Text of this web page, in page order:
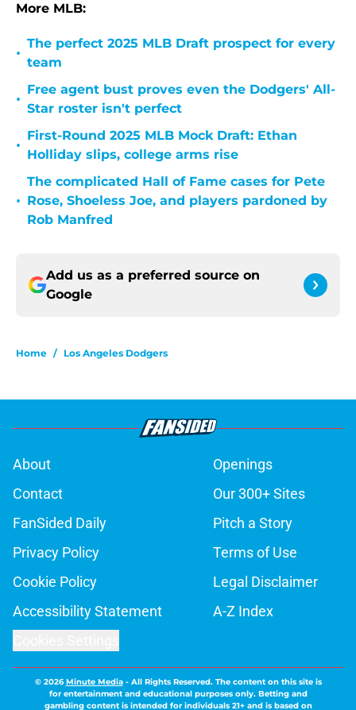
More MLB:
•
The perfect 2025 MLB Draft prospect for every
team
•
Free agent bust proves even the Dodgers' All-
Star roster isn't perfect
•
First-Round 2025 MLB Mock Draft: Ethan
Holliday slips, college arms rise
•
The complicated Hall of Fame cases for Pete
Rose, Shoeless Joe, and players pardoned by
Rob Manfred
Add us as a preferred source on
Google
Home / Los Angeles Dodgers
About
Openings
Contact
Our 300+ Sites
FanSided Daily
Pitch a Story
Privacy Policy
Terms of Use
Cookie Policy
Legal Disclaimer
Accessibility Statement
A-Z Index
© 2026Minute Media- All Rights Reserved. The content on this site is
for entertainment and educational purposes only. Betting and
gambling content is intended for individuals 21+ and is based on